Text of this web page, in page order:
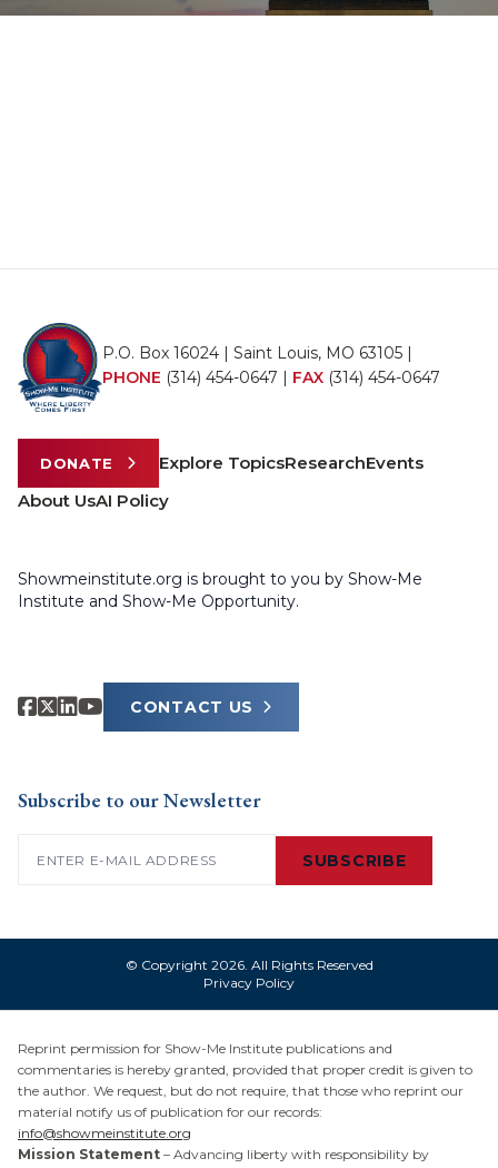
P.O. Box 16024 | Saint Louis, MO 63105 |
PHONE (314) 454-0647 | FAX (314) 454-0647
DONATE Explore TopicsResearchEvents
About UsAI Policy
Showmeinstitute.org is brought to you by Show-Me
Institute and Show-Me Opportunity.
CONTACT US
Subscribe to our Newsletter
SUBSCRIBE
© Copyright 2026. All Rights Reserved
Privacy Policy
Reprint permission for Show-Me Institute publications and
commentaries is hereby granted, provided that proper credit is given to
the author. We request, but do not require, that those who reprint our
material notify us of publication for our records:
info@showmeinstitute.org
Mission Statement – Advancing liberty with responsibility by